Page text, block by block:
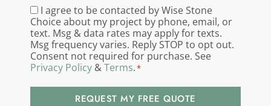
you
hear
about
us?
*
Consent*
I agree to be contacted by Wise Stone
Choice about my project by phone, email, or
text. Msg & data rates may apply for texts.
Msg frequency varies. Reply STOP to opt out.
Consent not required for purchase. See
Privacy Policy &Terms.*
REQUEST MY FREE QUOTE